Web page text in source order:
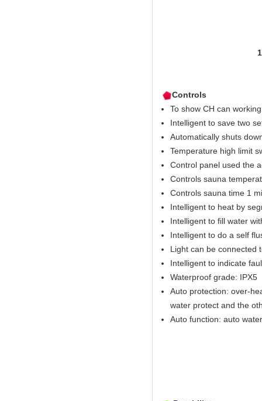
1pcs
Controls
To show CH can
Intelligent to save two
Automatically shuts
Temperature high limit
Control panel used the
Controls sauna
Controls sauna time 1
Intelligent to heat by
Intelligent to fill water
Intelligent to do a self
Light can be connected
Intelligent to indicate
Waterproof grade: IPX5
Auto protection: over-
water protect and the
Auto function: auto